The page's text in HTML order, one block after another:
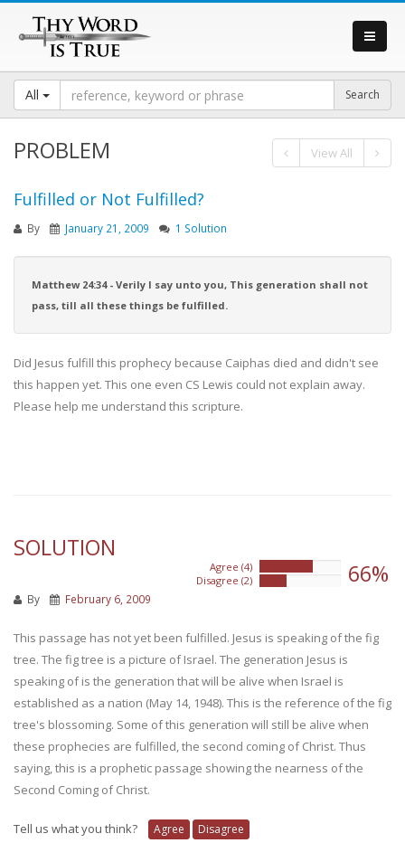
All
PROBLEM View All
Fulfilled or Not Fulfilled?
By January 21, 2009 1 Solution
Matthew 24:34 - Verily I say unto you, This generation shall not
pass, till all these things be fulfilled.
Did Jesus fulfill this prophecy because Caiphas died and didn't see
this happen yet. This one even CS Lewis could not explain away.
Please help me understand this scripture.
SOLUTION
Agree (4)
Disagree (2)
66%
By February 6, 2009
This passage has not yet been fulfilled. Jesus is speaking of the fig
tree. The fig tree is a picture of Israel. The generation Jesus is
speaking of is the generation that will be alive when Israel is
established as a nation (May 14, 1948). This is the reference of the fig
tree's blossoming. Some of this generation will still be alive when
these prophecies are fulfilled, the second coming of Christ. Thus
saying, this is a prophetic passage showing the nearness of the
Second Coming of Christ.
Tell us what you think? Agree Disagree